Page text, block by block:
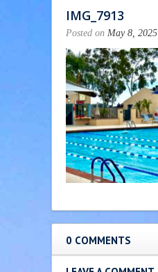
IMG_7913
Posted on May 8, 2025
0 COMMENTS